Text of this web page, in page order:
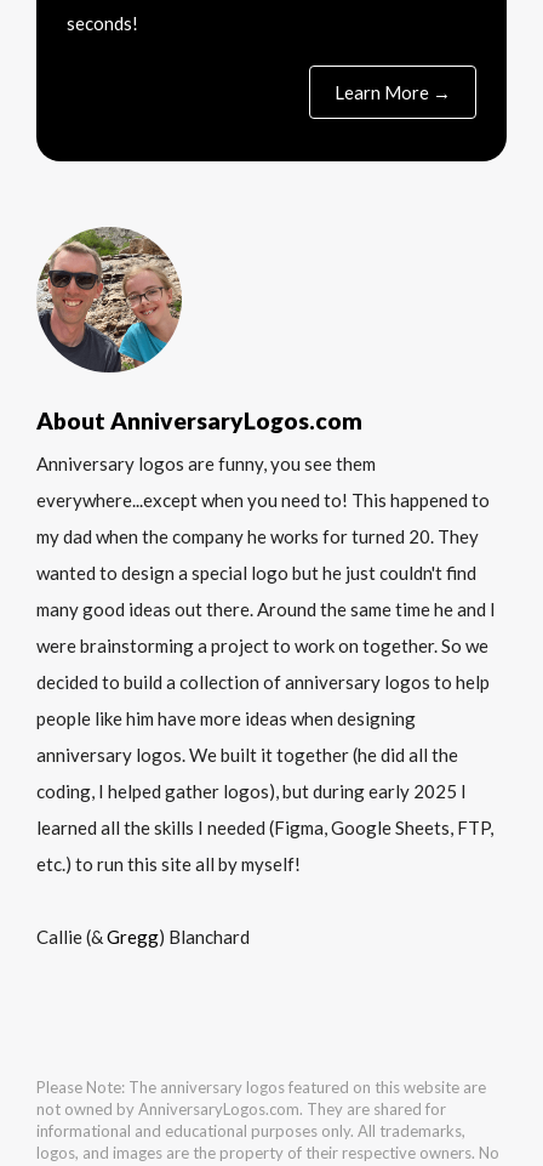
seconds!
Learn More →
About AnniversaryLogos.com
Anniversary logos are funny, you see them
everywhere...except when you need to! This happened to
my dad when the company he works for turned 20. They
wanted to design a special logo but he just couldn't find
many good ideas out there. Around the same time he and I
were brainstorming a project to work on together. So we
decided to build a collection of anniversary logos to help
people like him have more ideas when designing
anniversary logos. We built it together (he did all the
coding, I helped gather logos), but during early 2025 I
learned all the skills I needed (Figma, Google Sheets, FTP,
etc.) to run this site all by myself!
Callie (&Gregg) Blanchard
Please Note: The anniversary logos featured on this website are
not owned by AnniversaryLogos.com. They are shared for
informational and educational purposes only. All trademarks,
logos, and images are the property of their respective owners. No